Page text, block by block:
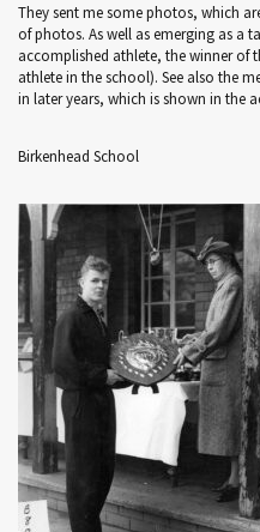
They sent me some photos, which
of photos. As well as emerging as a
accomplished athlete, the winner of
athlete in the school). See also the
in later years, which is shown in the
Birkenhead School